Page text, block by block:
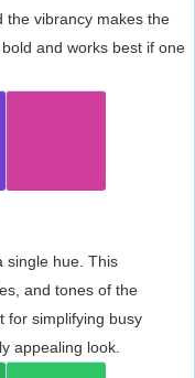
the vibrancy makes the
and works best if one
single hue. This
and tones of the
for simplifying busy
appealing look.